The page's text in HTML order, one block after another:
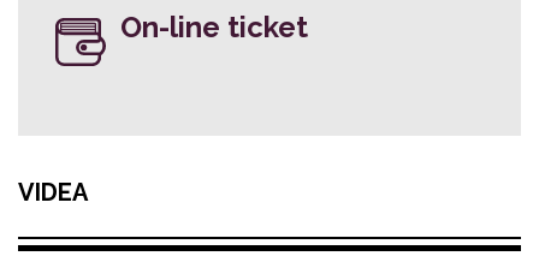
On-line ticket
VIDEA